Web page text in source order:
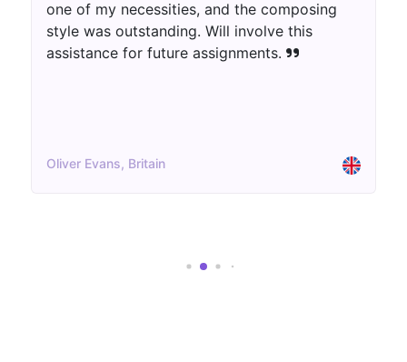
The assignment was well-informed as well as
innovatively introduced. Extraordinary work!
Aisha Patel, UK